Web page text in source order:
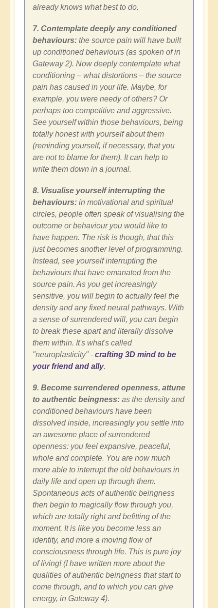
already knows what best to do.
7. Contemplate deeply any conditioned
behaviours: the source pain will have built
up conditioned behaviours (as spoken of in
Gateway 2). Now deeply contemplate what
conditioning – what distortions – the source
pain has caused in your life. Maybe, for
example, you were needy of others? Or
perhaps too competitive and aggressive.
See yourself within those behaviours, being
totally honest with yourself about them
(reminding yourself, if necessary, that you
are not to blame for them). It can help to
write them down in a journal.
8. Visualise yourself interrupting the
behaviours: in motivational and spiritual
circles, people often speak of visualising the
outcome or behaviour you would like to
have happen. The risk is though, that this
just becomes another level of programming.
Instead, see yourself interrupting the
behaviours that have emanated from the
source pain. As you get increasingly
sensitive, you will begin to actually feel the
density and any fixed neural pathways. With
a sense of surrendered will, you can begin
to break these apart and literally dissolve
them within. It's what's called
"neuroplasticity" - crafting 3D mind to be
your friend and ally.
9. Become surrendered openness, attune
to authentic beingness: as the density and
conditioned behaviours have been
dissolved inside, increasingly you settle into
an awesome place of surrendered
openness: you feel expansive, peaceful,
whole and complete. You are now much
more able to interrupt the old behaviours in
daily life and open up through them.
Spontaneous acts of authentic beingness
then begin to magically flow through you,
which are totally right and befitting of the
moment. It is like you become less an
identity, and more a moving flow of
consciousness through life. This is pure joy
of living! (I have written more about the
qualities of authentic beingness that start to
come through, and to which you can give
energy, in Gateway 4).